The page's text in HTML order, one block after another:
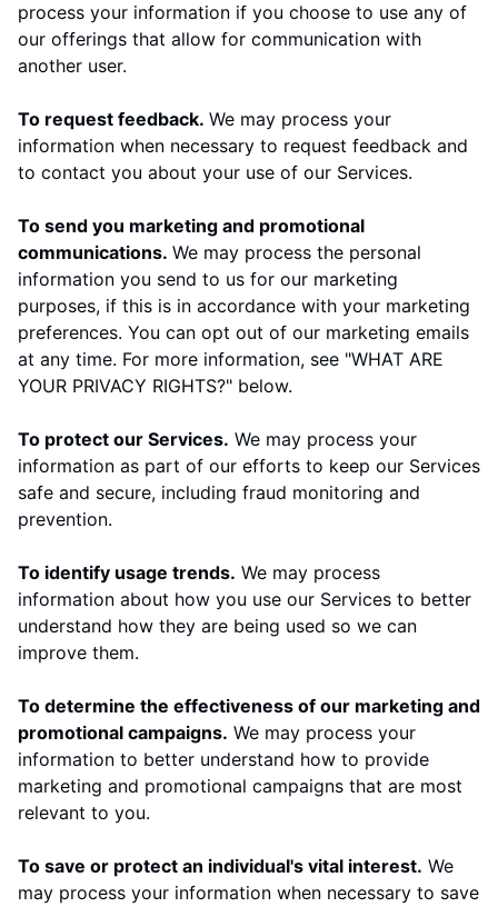
process your information if you choose to use any of
our offerings that allow for communication with
another user.
To request feedback. We may process your
information when necessary to request feedback and
to contact you about your use of our Services.
To send you marketing and promotional
communications. We may process the personal
information you send to us for our marketing
purposes, if this is in accordance with your marketing
preferences. You can opt out of our marketing emails
at any time. For more information, see "WHAT ARE
YOUR PRIVACY RIGHTS?" below.
To protect our Services. We may process your
information as part of our efforts to keep our Services
safe and secure, including fraud monitoring and
prevention.
To identify usage trends. We may process
information about how you use our Services to better
understand how they are being used so we can
improve them.
To determine the effectiveness of our marketing and
promotional campaigns. We may process your
information to better understand how to provide
marketing and promotional campaigns that are most
relevant to you.
To save or protect an individual's vital interest. We
may process your information when necessary to save